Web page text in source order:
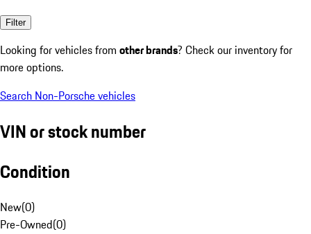
Filter
Looking for vehicles from other brands? Check our inventory for
more options.
Search Non-Porsche vehicles
VIN or stock number
Condition
New(0)
Pre-Owned(0)